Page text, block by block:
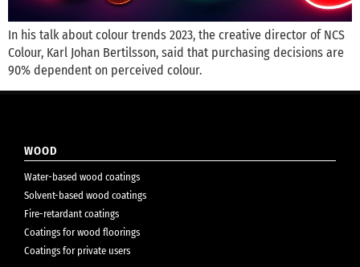
In his talk about colour trends 2023, the creative director of NCS
Colour, Karl Johan Bertilsson, said that purchasing decisions are
90% dependent on perceived colour.
WOOD
Water-based wood coatings
Solvent-based wood coatings
Fire-retardant coatings
Coatings for wood floorings
Coatings for private users